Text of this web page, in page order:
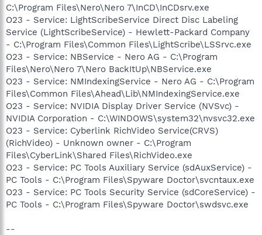
C:\Program Files\Nero\Nero 7\InCD\InCDsrv.exe
O23 - Service: LightScribeService Direct Disc Labeling
Service (LightScribeService) - Hewlett-Packard Company
- C:\Program Files\Common Files\LightScribe\LSSrvc.exe
O23 - Service: NBService - Nero AG - C:\Program
Files\Nero\Nero 7\Nero BackItUp\NBService.exe
O23 - Service: NMIndexingService - Nero AG - C:\Program
Files\Common Files\Ahead\Lib\NMIndexingService.exe
O23 - Service: NVIDIA Display Driver Service (NVSvc) -
NVIDIA Corporation - C:\WINDOWS\system32\nvsvc32.exe
O23 - Service: Cyberlink RichVideo Service(CRVS)
(RichVideo) - Unknown owner - C:\Program
Files\CyberLink\Shared Files\RichVideo.exe
O23 - Service: PC Tools Auxiliary Service (sdAuxService) -
PC Tools - C:\Program Files\Spyware Doctor\svcntaux.exe
O23 - Service: PC Tools Security Service (sdCoreService) -
PC Tools - C:\Program Files\Spyware Doctor\swdsvc.exe
--